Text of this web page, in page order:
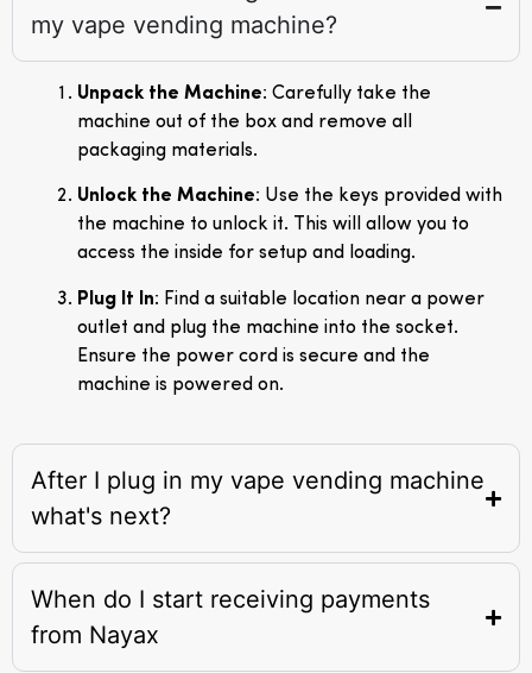
my vape vending machine?
Unpack the Machine: Carefully take the
machine out of the box and remove all
packaging materials.
Unlock the Machine: Use the keys provided with
the machine to unlock it. This will allow you to
access the inside for setup and loading.
Plug It In: Find a suitable location near a power
outlet and plug the machine into the socket.
Ensure the power cord is secure and the
machine is powered on.
After I plug in my vape vending machine
what's next?
When do I start receiving payments
from Nayax